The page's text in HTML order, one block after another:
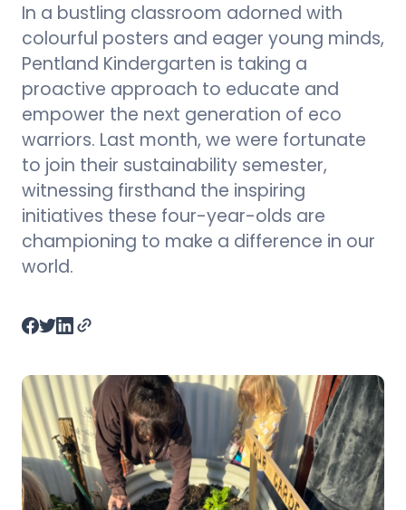
In a bustling classroom adorned with
colourful posters and eager young minds,
Pentland Kindergarten is taking a
proactive approach to educate and
empower the next generation of eco
warriors. Last month, we were fortunate
to join their sustainability semester,
witnessing firsthand the inspiring
initiatives these four-year-olds are
championing to make a difference in our
world.